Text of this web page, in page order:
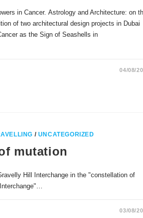
in Cancer. Astrology and Architecture: on
of two architectural design projects in Dubai
as the Sign of Seashells in
04/08/
/ UNCATEGORIZED
mutation
Hill Interchange in the "constellation of
03/08/